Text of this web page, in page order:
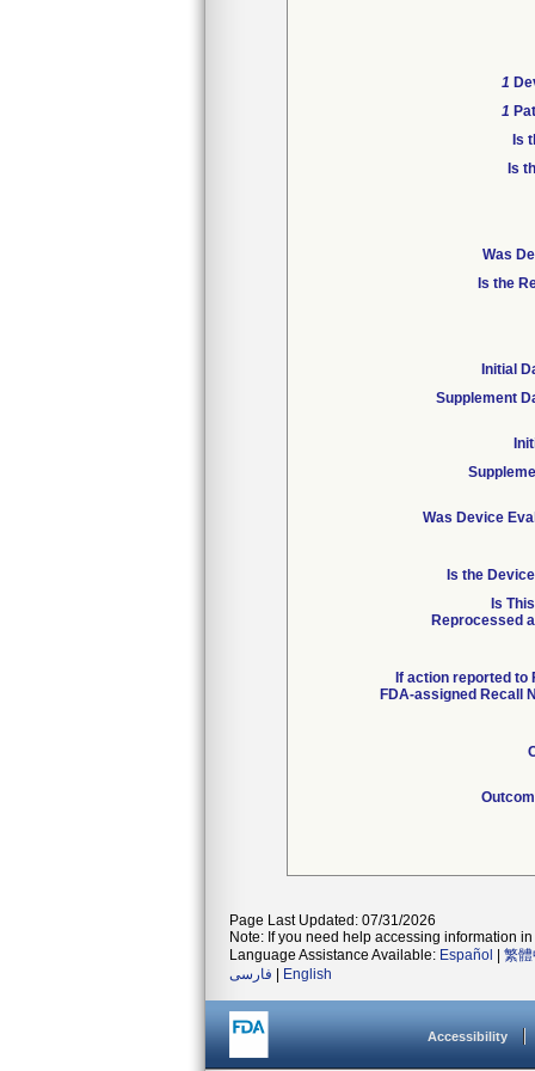
1
1
Is
Is
Was
Is the
Initial
Supplement
Was Device
Is the
Is
Reprocessed
If action reported to
FDA-assigned Recall
Page Last Updated: 07/31/2026
Note: If you need help accessing information
Language Assistance Available: Español
繁
فارسی
English
Accessibility